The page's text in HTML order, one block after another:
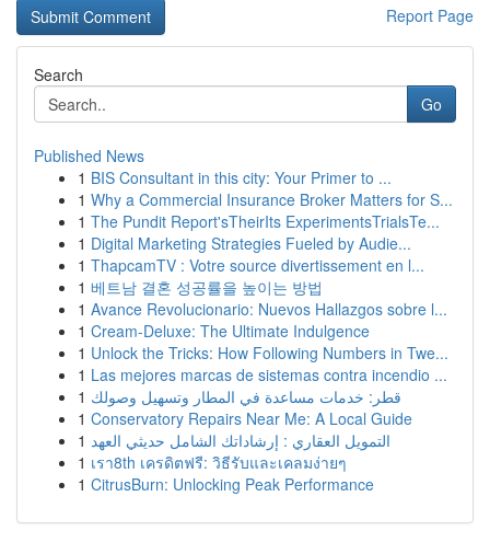
Report Page
Search
Go
Published News
1 BIS Consultant in this city: Your Primer to ...
1 Why a Commercial Insurance Broker Matters for S...
1 The Pundit Report'sTheirIts ExperimentsTrialsTe...
1 Digital Marketing Strategies Fueled by Audie...
1 ThapcamTV : Votre source divertissement en l...
1 베트남 결혼 성공률을 높이는 방법
1 Avance Revolucionario: Nuevos Hallazgos sobre l...
1 Cream-Deluxe: The Ultimate Indulgence
1 Unlock the Tricks: How Following Numbers in Twe...
1 Las mejores marcas de sistemas contra incendio ...
1 قطر: خدمات مساعدة في المطار وتسهيل وصولك
1 Conservatory Repairs Near Me: A Local Guide
1 التمويل العقاري : إرشاداتك الشامل حديثي العهد
1 เรา8th เครดิตฟรี: วิธีรับและเคลมง่ายๆ
1 CitrusBurn: Unlocking Peak Performance